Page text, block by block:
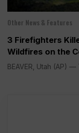
Other News & Features
3 Firefighters
Wildfires on the
BEAVER, Utah (AP)